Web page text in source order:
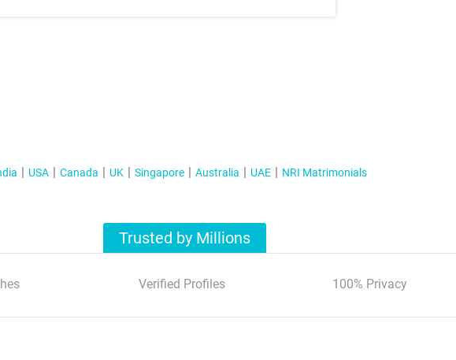
USA Canada UK Singapore Australia UAE NRI Matrimonials
Trusted by Millions
Verified Profiles 100% Privacy